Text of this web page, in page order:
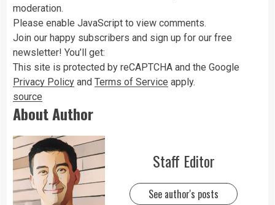
moderation.
Please enable JavaScript to view comments.
Join our happy subscribers and sign up for our free
newsletter! You’ll get:
This site is protected by reCAPTCHA and the Google
Privacy Policy and Terms of Service apply.
source
About Author
Staff Editor
See author's posts